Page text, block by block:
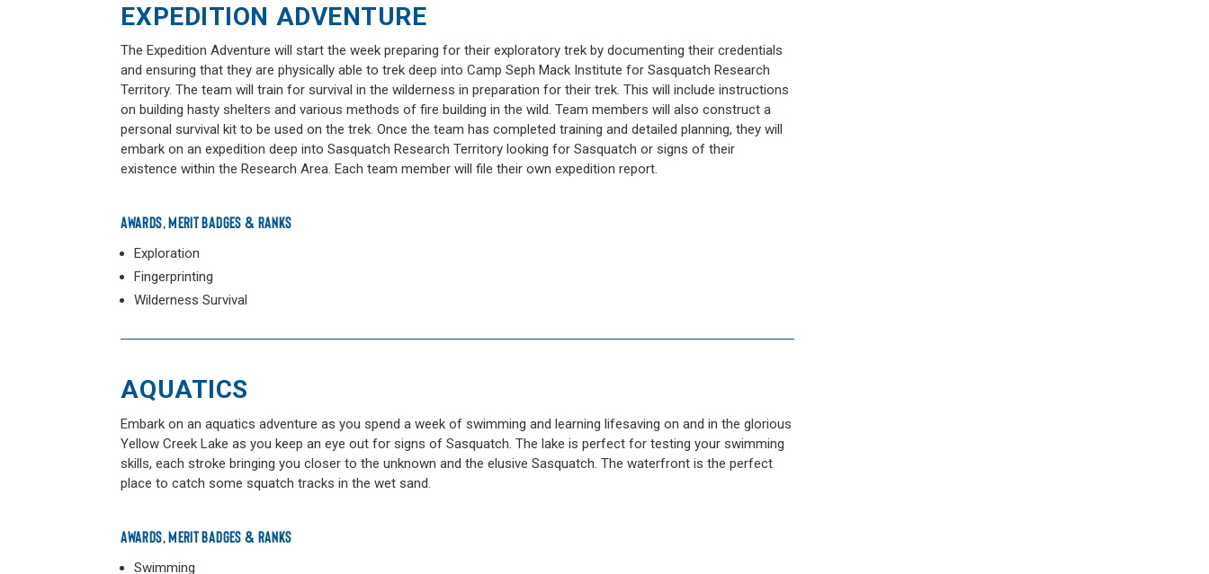
EXPEDITION ADVENTURE
The Expedition Adventure will start the week preparing for their exploratory trek by documenting their credentials
and ensuring that they are physically able to trek deep into Camp Seph Mack Institute for Sasquatch Research
Territory. The team will train for survival in the wilderness in preparation for their trek. This will include instructions
on building hasty shelters and various methods of fire building in the wild. Team members will also construct a
personal survival kit to be used on the trek. Once the team has completed training and detailed planning, they will
embark on an expedition deep into Sasquatch Research Territory looking for Sasquatch or signs of their
existence within the Research Area. Each team member will file their own expedition report.
AWARDS, MERIT BADGES & RANKS
Exploration
Fingerprinting
Wilderness Survival
AQUATICS
Embark on an aquatics adventure as you spend a week of swimming and learning lifesaving on and in the glorious
Yellow Creek Lake as you keep an eye out for signs of Sasquatch. The lake is perfect for testing your swimming
skills, each stroke bringing you closer to the unknown and the elusive Sasquatch. The waterfront is the perfect
place to catch some squatch tracks in the wet sand.
AWARDS, MERIT BADGES & RANKS
Swimming